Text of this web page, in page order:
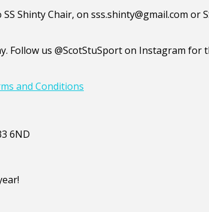
Shinty Chair, on sss.shinty@gmail.com or
Follow us @ScotStuSport on Instagram
and Conditions
6ND